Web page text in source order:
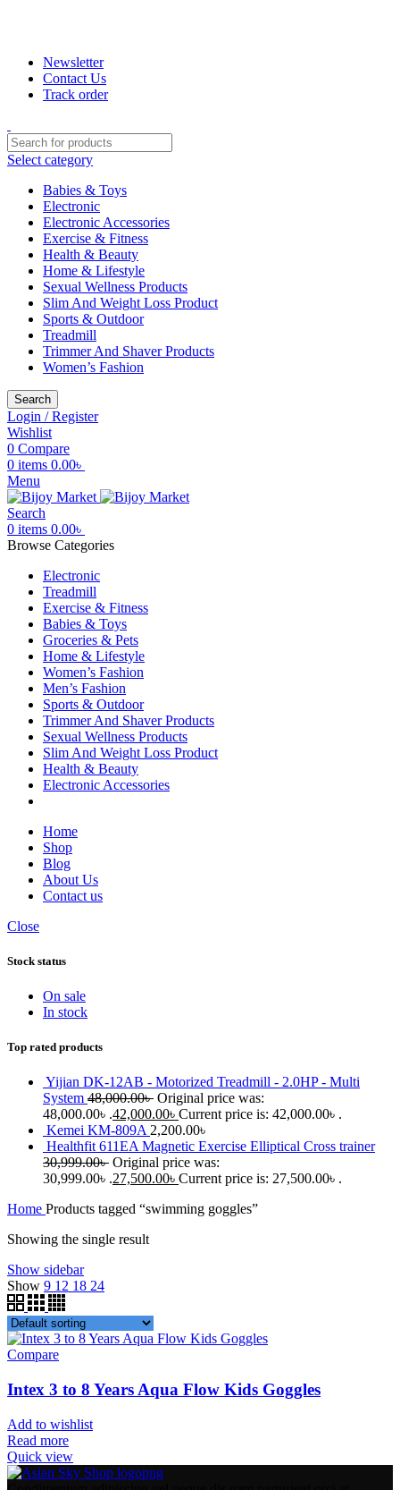
Newsletter
Contact Us
Track order
Select category
Babies & Toys
Electronic
Electronic Accessories
Exercise & Fitness
Health & Beauty
Home & Lifestyle
Sexual Wellness Products
Slim And Weight Loss Product
Sports & Outdoor
Treadmill
Trimmer And Shaver Products
Women’s Fashion
Search
Login / Register
Wishlist
0 Compare
0 items 0.00৳
Menu
Search
0 items 0.00৳
Browse Categories
Electronic
Treadmill
Exercise & Fitness
Babies & Toys
Groceries & Pets
Home & Lifestyle
Women’s Fashion
Men’s Fashion
Sports & Outdoor
Trimmer And Shaver Products
Sexual Wellness Products
Slim And Weight Loss Product
Health & Beauty
Electronic Accessories
Home
Shop
Blog
About Us
Contact us
Close
Stock status
On sale
In stock
Top rated products
Yijian DK-12AB - Motorized Treadmill - 2.0HP - Multi
System 48,000.00৳ Original price was:
48,000.00৳ .42,000.00৳ Current price is: 42,000.00৳ .
Kemei KM-809A 2,200.00৳
Healthfit 611EA Magnetic Exercise Elliptical Cross trainer
30,999.00৳ Original price was:
30,999.00৳ .27,500.00৳ Current price is: 27,500.00৳ .
Home Products tagged “swimming goggles”
Showing the single result
Show sidebar
Show 9 12 18 24
Compare
Intex 3 to 8 Years Aqua Flow Kids Goggles
Add to wishlist
Read more
Quick view